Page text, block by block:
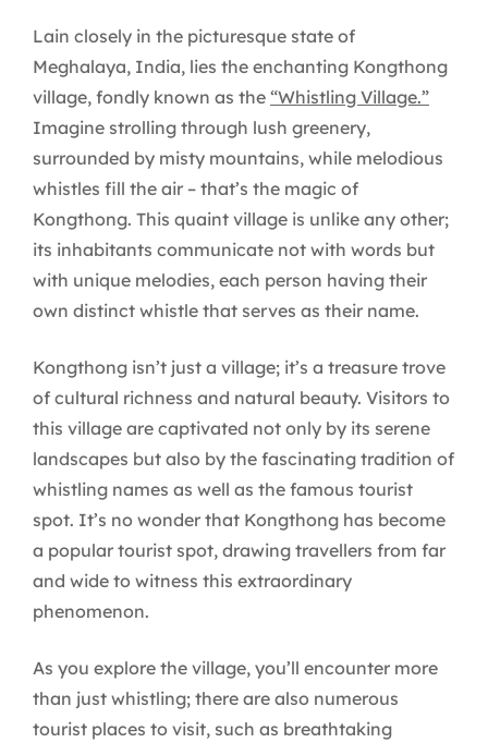
Lain closely in the picturesque state of
Meghalaya, India, lies the enchanting Kongthong
village, fondly known as the “Whistling Village.”
Imagine strolling through lush greenery,
surrounded by misty mountains, while melodious
whistles fill the air – that’s the magic of
Kongthong. This quaint village is unlike any other;
its inhabitants communicate not with words but
with unique melodies, each person having their
own distinct whistle that serves as their name.
Kongthong isn’t just a village; it’s a treasure trove
of cultural richness and natural beauty. Visitors to
this village are captivated not only by its serene
landscapes but also by the fascinating tradition of
whistling names as well as the famous tourist
spot. It’s no wonder that Kongthong has become
a popular tourist spot, drawing travellers from far
and wide to witness this extraordinary
phenomenon.
As you explore the village, you’ll encounter more
than just whistling; there are also numerous
tourist places to visit, such as breathtaking